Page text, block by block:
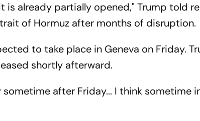
is already partially opened," Trump told
of Hormuz after months of disruption.
to take place in Geneva on Friday.
shortly afterward.
after Friday... I think sometime